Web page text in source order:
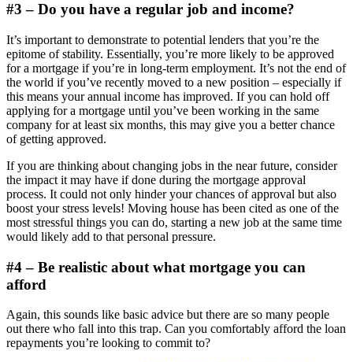
#3 – Do you have a regular job and income?
It’s important to demonstrate to potential lenders that you’re the
epitome of stability. Essentially, you’re more likely to be approved
for a mortgage if you’re in long-term employment. It’s not the end of
the world if you’ve recently moved to a new position – especially if
this means your annual income has improved. If you can hold off
applying for a mortgage until you’ve been working in the same
company for at least six months, this may give you a better chance
of getting approved.
If you are thinking about changing jobs in the near future, consider
the impact it may have if done during the mortgage approval
process. It could not only hinder your chances of approval but also
boost your stress levels! Moving house has been cited as one of the
most stressful things you can do, starting a new job at the same time
would likely add to that personal pressure.
#4 – Be realistic about what mortgage you can
afford
Again, this sounds like basic advice but there are so many people
out there who fall into this trap. Can you comfortably afford the loan
repayments you’re looking to commit to?